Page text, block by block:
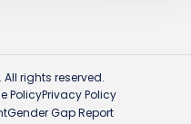
rights reserved.
PolicyPrivacy Policy
Gender Gap Report